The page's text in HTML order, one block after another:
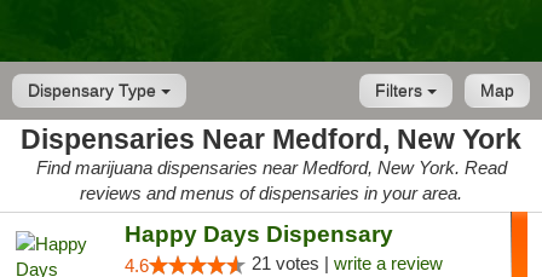
Dispensary Type Map
Filters
Dispensaries Near Medford, New York
Find marijuana dispensaries near Medford, New York. Read
reviews and menus of dispensaries in your area.
Happy Days Dispensary
4.6 21 votes | write a review